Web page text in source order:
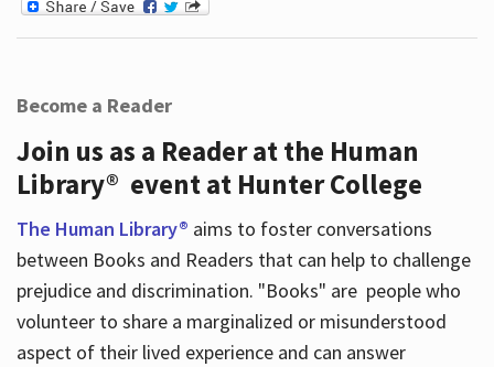
Become a Reader
Join us as a Reader at the Human
Library® event at Hunter College
The Human Library® aims to foster conversations
between Books and Readers that can help to challenge
prejudice and discrimination. "Books" are people who
volunteer to share a marginalized or misunderstood
aspect of their lived experience and can answer